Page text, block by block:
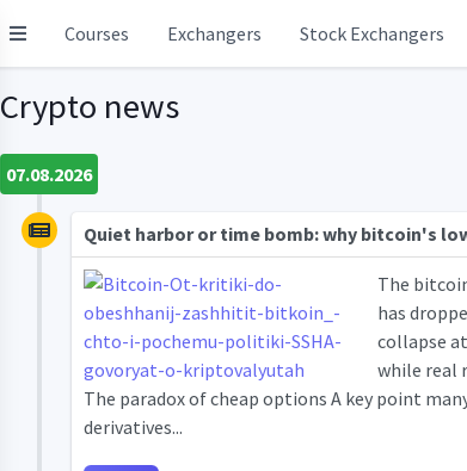
Courses Exchangers Stock Exchangers
Crypto news
07.08.2026
Quiet harbor or time bomb: why bitcoin's
The
has
collapse
while real
The paradox of cheap options A key point
derivatives...